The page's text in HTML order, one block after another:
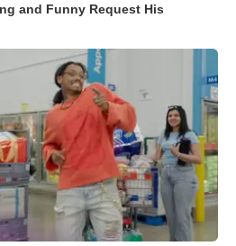
and Funny Request His